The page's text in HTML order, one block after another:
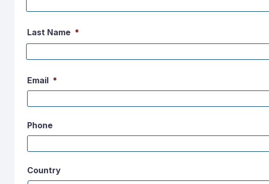
Last Name *
Email *
Phone
Country